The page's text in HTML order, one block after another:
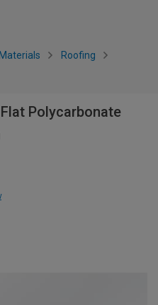
Roofing
Polycarbonate